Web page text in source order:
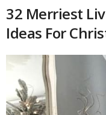
32 Merriest
Ideas For